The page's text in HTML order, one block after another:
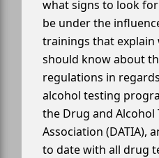
what signs to look
be under the
trainings that explain
should know about
regulations in
alcohol testing
the Drug and
Association (DATIA),
to date with all drug